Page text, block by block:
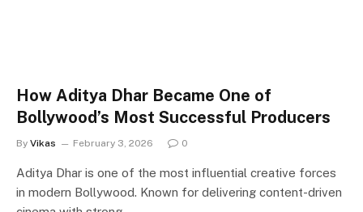
How Aditya Dhar Became One of
Bollywood’s Most Successful Producers
By Vikas February 3, 2026 0
Aditya Dhar is one of the most influential creative forces
in modern Bollywood. Known for delivering content-driven